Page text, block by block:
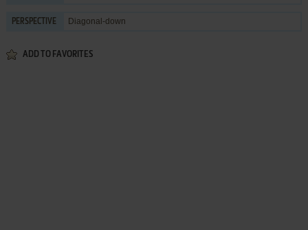
PERSPECTIVE Diagonal-down
ADD TO FAVORITES